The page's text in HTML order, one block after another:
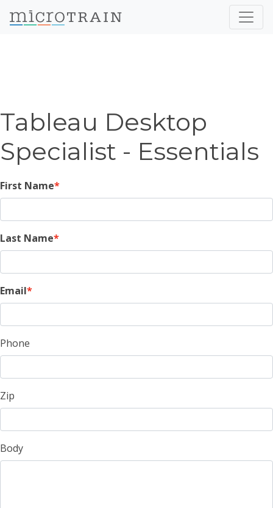
Tableau Desktop
Specialist - Essentials
First Name
Last Name
Email
Phone
Zip
Body